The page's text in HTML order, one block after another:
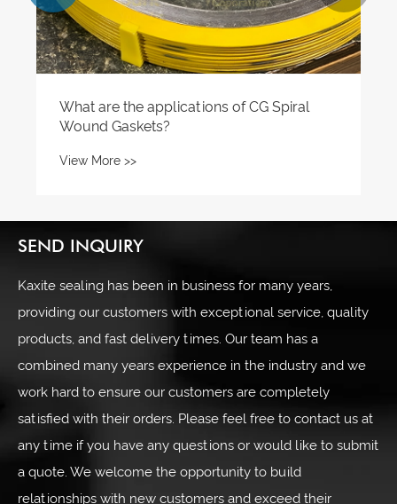
What are the applications of CG Spiral
Wound Gaskets?
View More >>
SEND INQUIRY
Kaxite sealing has been in business for many years,
providing our customers with exceptional service, quality
products, and fast delivery times. Our team has a
combined many years experience in the industry and we
work hard to ensure our customers are completely
satisfied with their orders. Please feel free to contact us at
any time if you have any questions or would like to submit
a quote. We welcome the opportunity to build
relationships with new customers and exceed their